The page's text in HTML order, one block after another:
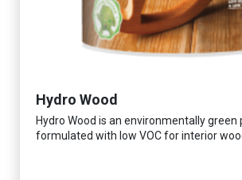
Hydro Wood
Hydro Wood is an environmentally green
formulated with low VOC for interior